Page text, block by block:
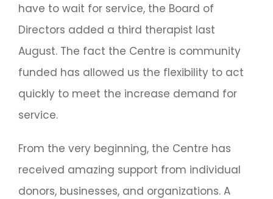
have to wait for service, the Board of
Directors added a third therapist last
August. The fact the Centre is community
funded has allowed us the flexibility to act
quickly to meet the increase demand for
service.
From the very beginning, the Centre has
received amazing support from individual
donors, businesses, and organizations. A